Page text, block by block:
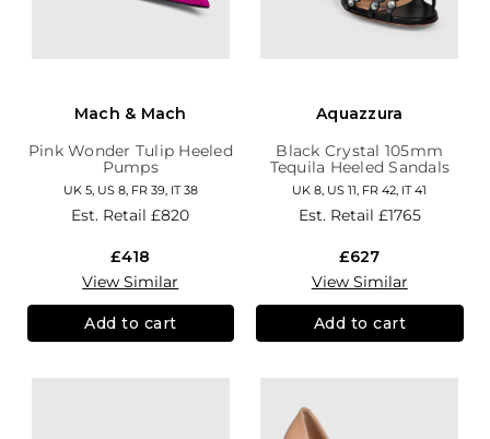
Mach & Mach
Pink Wonder Tulip Heeled
Pumps
UK 5, US 8, FR 39, IT 38
Est. Retail£820
£418
View Similar
Add to cart
Aquazzura
Black Crystal 105mm
Tequila Heeled Sandals
UK 8, US 11, FR 42, IT 41
Est. Retail £1765
£627
View Similar
Add to cart